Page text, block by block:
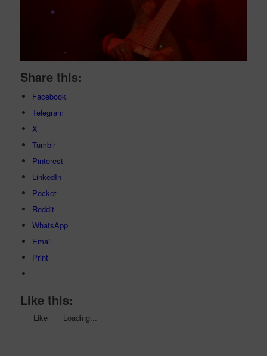
Share this:
Facebook
Telegram
X
Tumblr
Pinterest
LinkedIn
Pocket
Reddit
WhatsApp
Email
Print
Like this:
Like Loading...